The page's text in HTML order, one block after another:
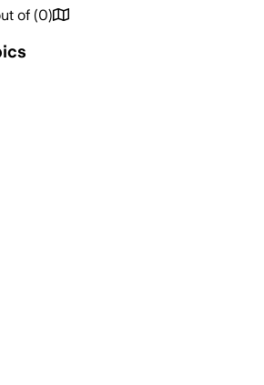
of (0)